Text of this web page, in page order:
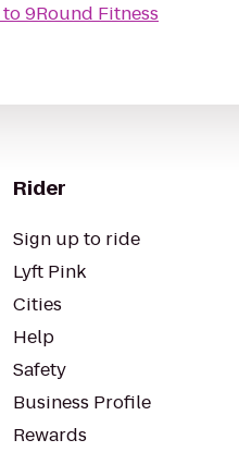
to9Round Fitness
Rider
Sign up to ride
Lyft Pink
Cities
Help
Safety
Business Profile
Rewards